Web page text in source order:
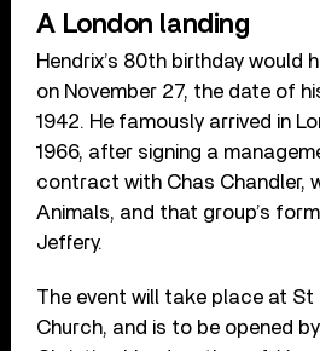
A London landing
Hendrix’s 80th birthday would
on November 27, the date of
1942. He famously arrived in
1966, after signing a
contract with Chas Chandler,
Animals, and that group’s
Jeffery.
The event will take place at St
Church, and is to be opened